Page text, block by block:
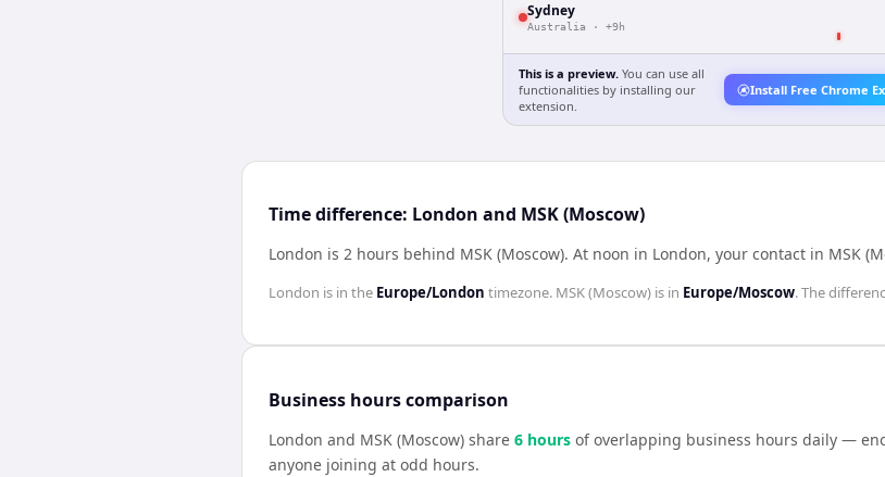
Sydney
Australia · +9h
This is a preview. You can use all
functionalities by installing our
extension.
Install Free Chrome
Time difference: London and MSK (Moscow)
London is 2 hours behind MSK (Moscow). At noon in London, your contact in MSK
London is in the Europe/London timezone. MSK (Moscow) is in Europe/Moscow. The
Business hours comparison
London and MSK (Moscow) share 6 hours of overlapping business hours daily —
anyone joining at odd hours.